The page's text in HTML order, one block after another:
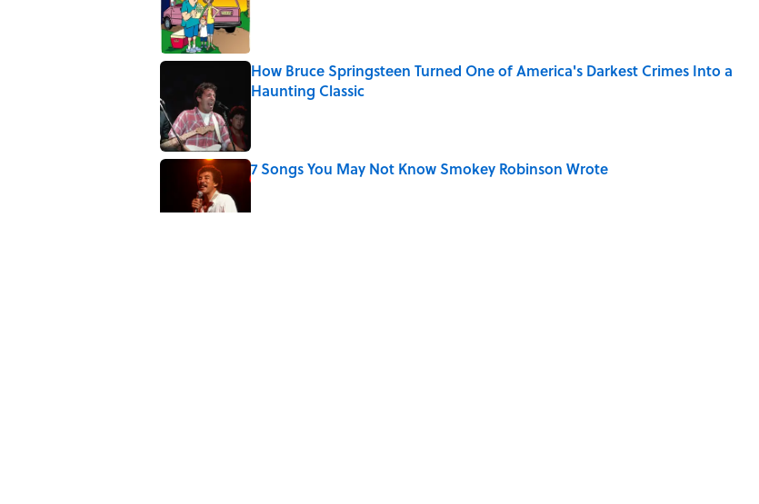
How Bruce Springsteen Turned One of America's Darkest Crimes Into a
Haunting Classic
7 Songs You May Not Know Smokey Robinson Wrote
Published by on Invalid Date